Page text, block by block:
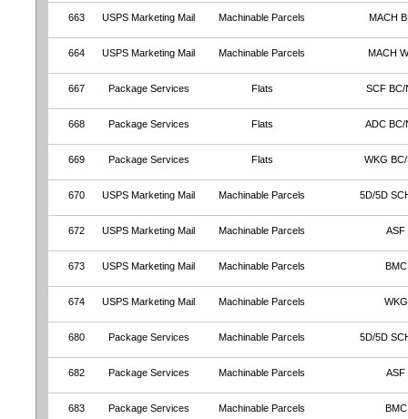
663 USPS Marketing Mail Machinable Parcels MACH
664 USPS Marketing Mail Machinable Parcels MACH
667 Package Services Flats SCF BC/
668 Package Services Flats ADC BC/
669 Package Services Flats WKG
670 USPS Marketing Mail Machinable Parcels 5D/5D
672 USPS Marketing Mail Machinable Parcels ASF
673 USPS Marketing Mail Machinable Parcels BMC
674 USPS Marketing Mail Machinable Parcels WKG
680 Package Services Machinable Parcels 5D/5D
682 Package Services Machinable Parcels ASF
683 Package Services Machinable Parcels BMC